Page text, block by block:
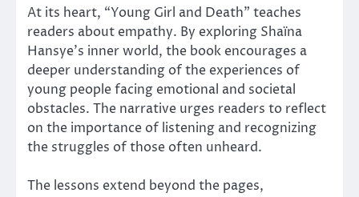
At its heart, “Young Girl and Death” teaches
readers about empathy. By exploring Shaïna
Hansye’s inner world, the book encourages a
deeper understanding of the experiences of
young people facing emotional and societal
obstacles. The narrative urges readers to reflect
on the importance of listening and recognizing
the struggles of those often unheard.
The lessons extend beyond the pages,